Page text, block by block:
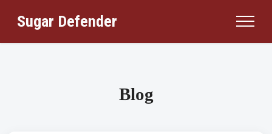
Sugar Defender
Blog